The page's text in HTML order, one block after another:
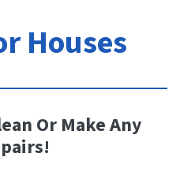
Houses
Or Make Any